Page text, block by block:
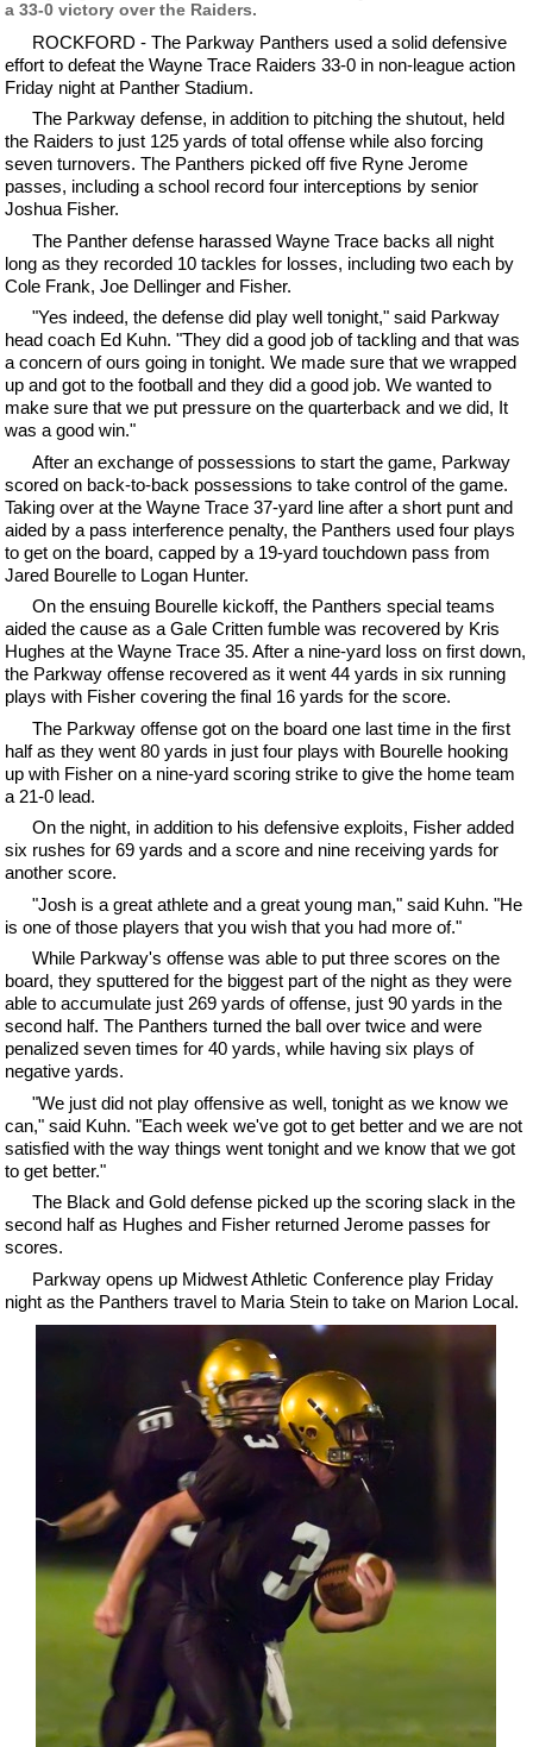
a 33-0 victory over the Raiders.
ROCKFORD - The Parkway Panthers used a solid defensive
effort to defeat the Wayne Trace Raiders 33-0 in non-league action
Friday night at Panther Stadium.
The Parkway defense, in addition to pitching the shutout, held
the Raiders to just 125 yards of total offense while also forcing
seven turnovers. The Panthers picked off five Ryne Jerome
passes, including a school record four interceptions by senior
Joshua Fisher.
The Panther defense harassed Wayne Trace backs all night
long as they recorded 10 tackles for losses, including two each by
Cole Frank, Joe Dellinger and Fisher.
"Yes indeed, the defense did play well tonight," said Parkway
head coach Ed Kuhn. "They did a good job of tackling and that was
a concern of ours going in tonight. We made sure that we wrapped
up and got to the football and they did a good job. We wanted to
make sure that we put pressure on the quarterback and we did, It
was a good win."
After an exchange of possessions to start the game, Parkway
scored on back-to-back possessions to take control of the game.
Taking over at the Wayne Trace 37-yard line after a short punt and
aided by a pass interference penalty, the Panthers used four plays
to get on the board, capped by a 19-yard touchdown pass from
Jared Bourelle to Logan Hunter.
On the ensuing Bourelle kickoff, the Panthers special teams
aided the cause as a Gale Critten fumble was recovered by Kris
Hughes at the Wayne Trace 35. After a nine-yard loss on first down,
the Parkway offense recovered as it went 44 yards in six running
plays with Fisher covering the final 16 yards for the score.
The Parkway offense got on the board one last time in the first
half as they went 80 yards in just four plays with Bourelle hooking
up with Fisher on a nine-yard scoring strike to give the home team
a 21-0 lead.
On the night, in addition to his defensive exploits, Fisher added
six rushes for 69 yards and a score and nine receiving yards for
another score.
"Josh is a great athlete and a great young man," said Kuhn. "He
is one of those players that you wish that you had more of."
While Parkway's offense was able to put three scores on the
board, they sputtered for the biggest part of the night as they were
able to accumulate just 269 yards of offense, just 90 yards in the
second half. The Panthers turned the ball over twice and were
penalized seven times for 40 yards, while having six plays of
negative yards.
"We just did not play offensive as well, tonight as we know we
can," said Kuhn. "Each week we've got to get better and we are not
satisfied with the way things went tonight and we know that we got
to get better."
The Black and Gold defense picked up the scoring slack in the
second half as Hughes and Fisher returned Jerome passes for
scores.
Parkway opens up Midwest Athletic Conference play Friday
night as the Panthers travel to Maria Stein to take on Marion Local.